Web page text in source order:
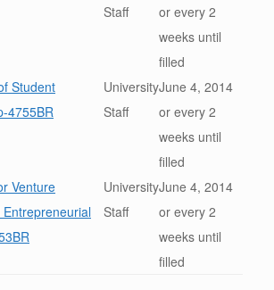
Staff
or every 2
weeks until
filled
Student
4755BR
University
Staff
June 4, 2014
or every 2
weeks until
filled
Venture
University
Staff
June 4, 2014
or every 2
weeks until
filled